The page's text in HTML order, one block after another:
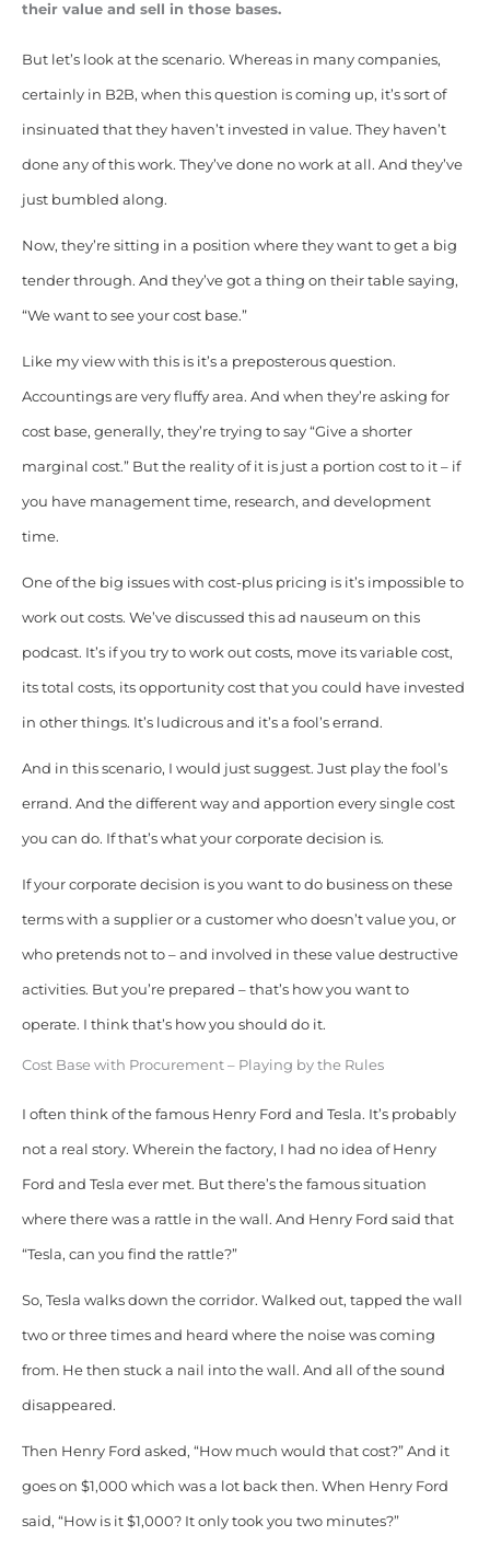
their value and sell in those bases.
But let’s look at the scenario. Whereas in many companies,
certainly in B2B, when this question is coming up, it’s sort of
insinuated that they haven’t invested in value. They haven’t
done any of this work. They’ve done no work at all. And they’ve
just bumbled along.
Now, they’re sitting in a position where they want to get a big
tender through. And they’ve got a thing on their table saying,
“We want to see your cost base.”
Like my view with this is it’s a preposterous question.
Accountings are very fluffy area. And when they’re asking for
cost base, generally, they’re trying to say “Give a shorter
marginal cost.” But the reality of it is just a portion cost to it – if
you have management time, research, and development
time.
One of the big issues with cost-plus pricing is it’s impossible to
work out costs. We’ve discussed this ad nauseum on this
podcast. It’s if you try to work out costs, move its variable cost,
its total costs, its opportunity cost that you could have invested
in other things. It’s ludicrous and it’s a fool’s errand.
And in this scenario, I would just suggest. Just play the fool’s
errand. And the different way and apportion every single cost
you can do. If that’s what your corporate decision is.
If your corporate decision is you want to do business on these
terms with a supplier or a customer who doesn’t value you, or
who pretends not to – and involved in these value destructive
activities. But you’re prepared – that’s how you want to
operate. I think that’s how you should do it.
Cost Base with Procurement – Playing by the Rules
I often think of the famous Henry Ford and Tesla. It’s probably
not a real story. Wherein the factory, I had no idea of Henry
Ford and Tesla ever met. But there’s the famous situation
where there was a rattle in the wall. And Henry Ford said that
“Tesla, can you find the rattle?”
So, Tesla walks down the corridor. Walked out, tapped the wall
two or three times and heard where the noise was coming
from. He then stuck a nail into the wall. And all of the sound
disappeared.
Then Henry Ford asked, “How much would that cost?” And it
goes on $1,000 which was a lot back then. When Henry Ford
said, “How is it $1,000? It only took you two minutes?”